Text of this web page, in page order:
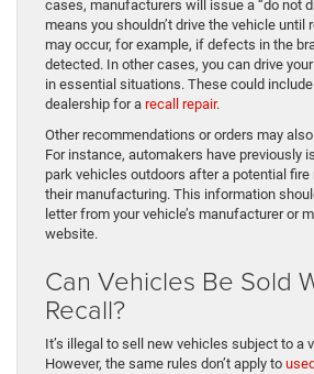
cases, manufacturers will issue a “do not
means you shouldn’t drive the vehicle until
may occur, for example, if defects in the
detected. In other cases, you can drive
in essential situations. These could
dealership for a recall repair.
Other recommendations or orders may
For instance, automakers have previously
park vehicles outdoors after a potential
their manufacturing. This information
letter from your vehicle’s manufacturer or
website.
Can Vehicles Be Sold
Recall?
It’s illegal to sell new vehicles subject to a
However, the same rules don’t apply to